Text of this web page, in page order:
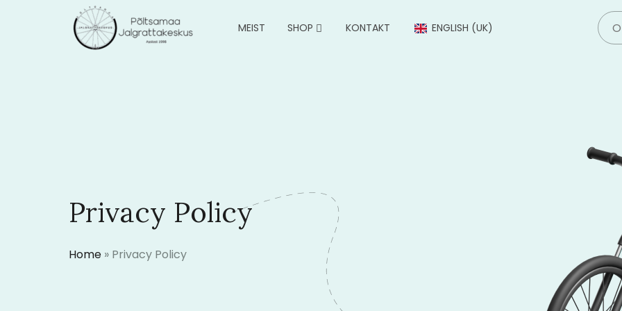
MEIST SHOP KONTAKT ENGLISH (UK)
Privacy Policy
Home » Privacy Policy